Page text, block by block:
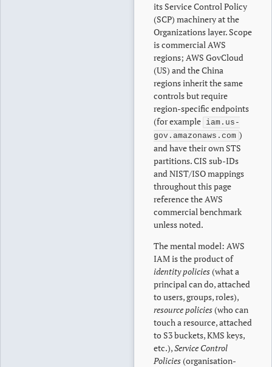
its Service Control Policy
(SCP) machinery at the
Organizations layer. Scope
is commercial AWS
regions; AWS GovCloud
(US) and the China
regions inherit the same
controls but require
region-specific endpoints
(for example iam.us-
gov.amazonaws.com )
and have their own STS
partitions. CIS sub-IDs
and NIST/ISO mappings
throughout this page
reference the AWS
commercial benchmark
unless noted.
The mental model: AWS
IAM is the product of
identity policies(what a
principal can do, attached
to users, groups, roles),
resource policies(who can
touch a resource, attached
to S3 buckets, KMS keys,
etc.),Service Control
Policies(organisation-